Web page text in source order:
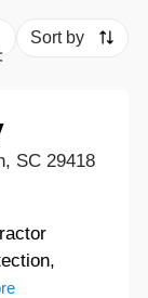
Sort by
SC 29418